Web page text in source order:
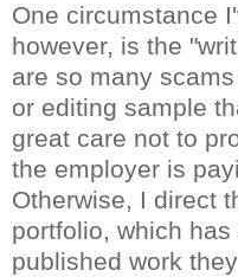
One circumstance
however, is the
are so many
or editing sample
great care not to
the employer is
Otherwise, I direct
portfolio, which
published work